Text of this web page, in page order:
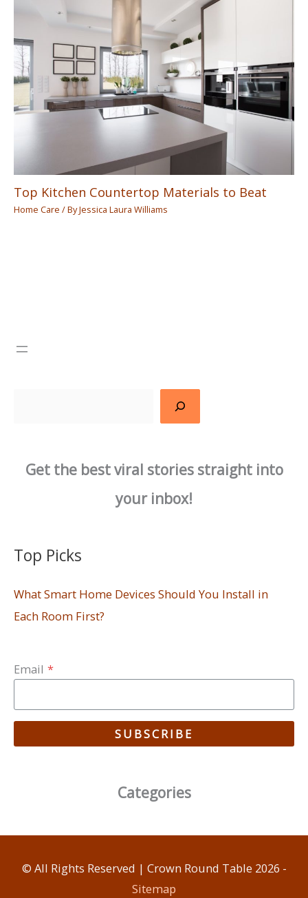
Top Kitchen Countertop Materials to Beat
Home Care / ByJessica Laura Williams
Get the best viral stories straight into
your inbox!
Top Picks
What Smart Home Devices Should You Install in
Each Room First?
Email *
SUBSCRIBE
Categories
© All Rights Reserved | Crown Round Table 2026 -
Sitemap